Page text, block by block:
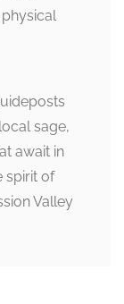
sage,
await in
spirit of
Valley